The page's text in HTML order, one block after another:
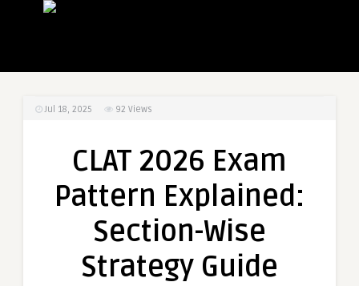
Jul 18, 2025 92 Views
CLAT 2026 Exam
Pattern Explained:
Section-Wise
Strategy Guide